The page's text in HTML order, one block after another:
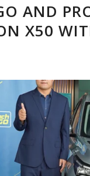
AND
X50